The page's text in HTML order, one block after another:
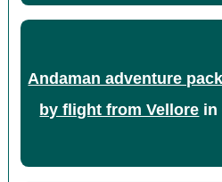
Andaman adventure
by flight from Vellore in